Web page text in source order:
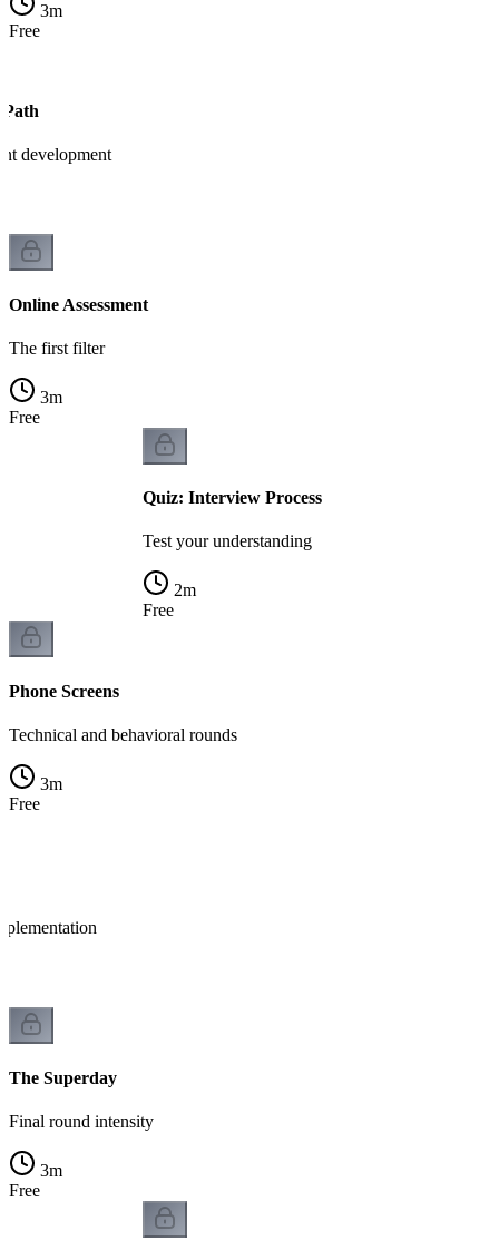
3m
Free
development
Online Assessment
The first filter
3m
Free
Quiz: Interview Process
Test your understanding
2m
Free
Phone Screens
Technical and behavioral rounds
3m
Free
The Superday
Final round intensity
3m
Free